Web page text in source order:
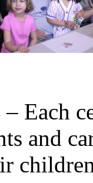
– Each
and